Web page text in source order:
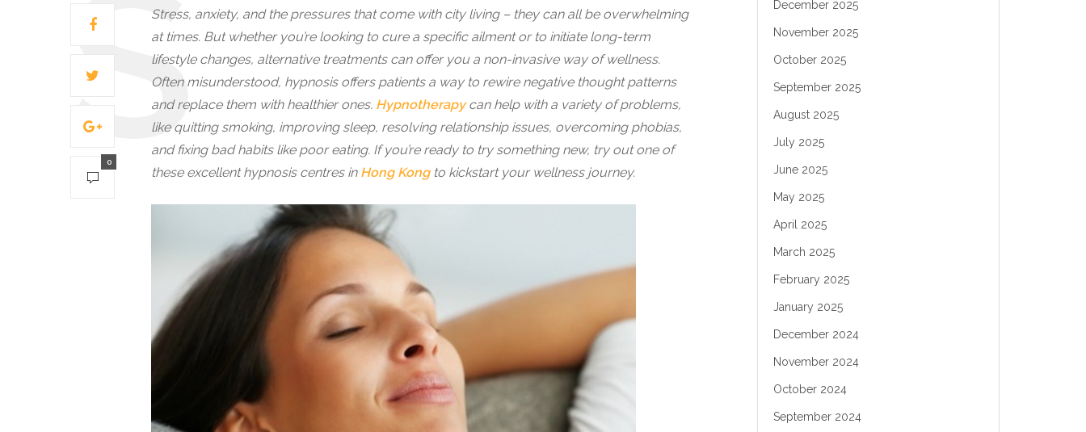
0
Stress, anxiety, and the pressures that come with city living – they can all be overwhelming
at times. But whether you’re looking to cure a specific ailment or to initiate long-term
lifestyle changes, alternative treatments can offer you a non-invasive way of wellness.
Often misunderstood, hypnosis offers patients a way to rewire negative thought patterns
and replace them with healthier ones. Hypnotherapycan help with a variety of problems,
like quitting smoking, improving sleep, resolving relationship issues, overcoming phobias,
and fixing bad habits like poor eating. If you’re ready to try something new, try out one of
these excellent hypnosis centres in Hong Kongto kickstart your wellness journey.
December 2025
November 2025
October 2025
September 2025
August 2025
July 2025
June 2025
May 2025
April 2025
March 2025
February 2025
January 2025
December 2024
November 2024
October 2024
September 2024